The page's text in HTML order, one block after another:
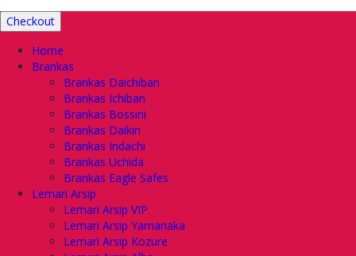
Checkout
Home
Brankas
Brankas Daichiban
Brankas Ichiban
Brankas Bossini
Brankas Daikin
Brankas Indachi
Brankas Uchida
Brankas Eagle Safes
Lemari Arsip
Lemari Arsip VIP
Lemari Arsip Yamanaka
Lemari Arsip Kozure